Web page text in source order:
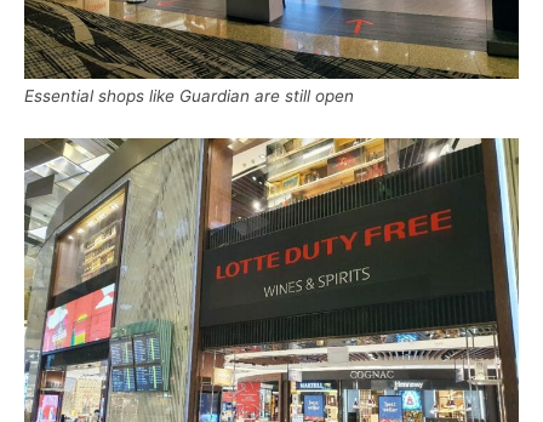
Essential shops like Guardian are still open